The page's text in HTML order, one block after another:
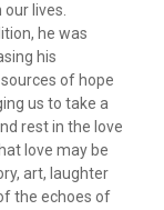
lives.
he was
his
of hope
us to take a
rest in the love
love may be
art, laughter
the echoes of